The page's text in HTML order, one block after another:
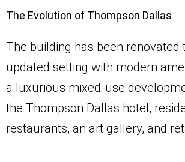
The Evolution of Thompson Dallas
The building has been renovated
updated setting with modern
a luxurious mixed-use
the Thompson Dallas hotel,
restaurants, an art gallery, and